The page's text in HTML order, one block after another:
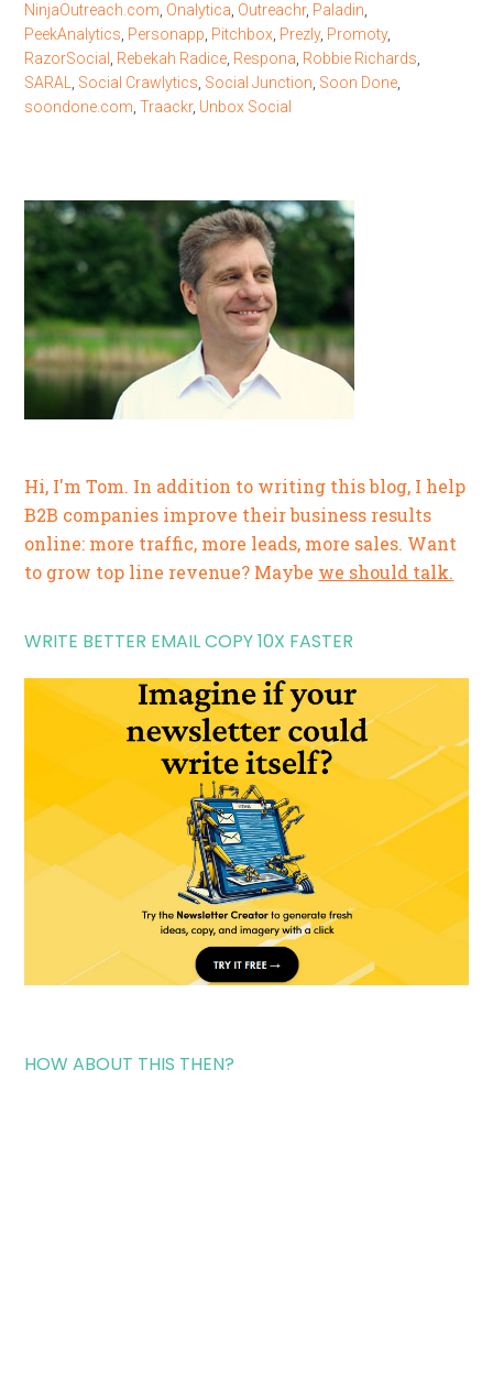
NinjaOutreach.com Onalytica Outreachr, Paladin
PeekAnalytics Personapp Pitchbox Prezly, Promoty,
RazorSocial
Rebekah Radice Respona Robbie Richards
SARAL
Social Crawlytics Social Junction Soon Done
soondone.com ,Traackr, Unbox Social
Hi, I'm Tom. In addition to writing this blog, I help
B2B companies improve their business results
online: more traffic, more leads, more sales. Want
to grow top line revenue? Maybe we should talk.
WRITE BETTER EMAIL COPY 10X FASTER
HOW ABOUT THIS THEN?